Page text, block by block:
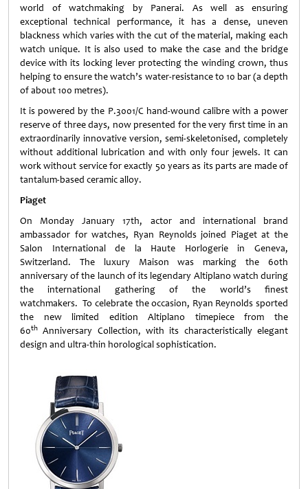
world of watchmaking by Panerai. As well as ensuring
exceptional technical performance, it has a dense, uneven
blackness which varies with the cut of the material, making each
watch unique. It is also used to make the case and the bridge
device with its locking lever protecting the winding crown, thus
helping to ensure the watch’s water-resistance to 10 bar (a depth
of about 100 metres).
It is powered by the P.3001/C hand-wound calibre with a power
reserve of three days, now presented for the very first time in an
extraordinarily innovative version, semi-skeletonised, completely
without additional lubrication and with only four jewels. It can
work without service for exactly 50 years as its parts are made of
tantalum-based ceramic alloy.
Piaget
On Monday January 17th, actor and international brand
ambassador for watches, Ryan Reynolds joined Piaget at the
Salon International de la Haute Horlogerie in Geneva,
Switzerland. The luxury Maison was marking the 60th
anniversary of the launch of its legendary Altiplano watch during
the international gathering of the world’s finest
watchmakers. To celebrate the occasion, Ryan Reynolds sported
the new limited edition Altiplano timepiece from the
60th Anniversary Collection, with its characteristically elegant
design and ultra-thin horological sophistication.